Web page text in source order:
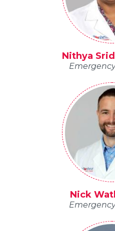
Nithya
Nick